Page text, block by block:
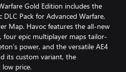
Gold Edition includes the
Pack for Advanced Warfare,
Map. Havoc features the all-new
four epic multiplayer maps tailor-
power, and the versatile AE4
its custom variant, the
price.